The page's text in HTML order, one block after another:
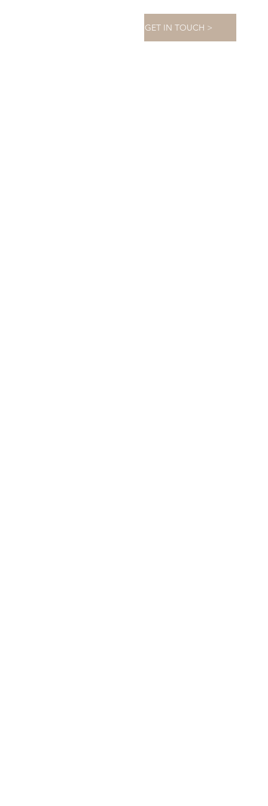
GET IN TOUCH >